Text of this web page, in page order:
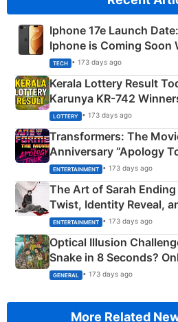
Iphone 17e Launch
Iphone is Coming Soon
TECH • 173 days ago
Kerala Lottery Result
Karunya KR-742
Crore Winning Numbers
LOTTERY • 173 days ago
Transformers: The
Anniversary “Apology
Explained
ENTERTAINMENT • 173 days ago
The Art of Sarah
Twist, Identity Reveal,
Happened
ENTERTAINMENT • 173 days ago
Optical Illusion
Snake in 8 Seconds?
Succeed!
GENERAL • 173 days ago
More Related